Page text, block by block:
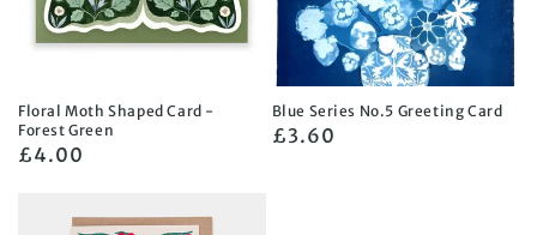
Floral Moth Shaped Card -
Forest Green
Regular
£4.00
Blue Series No.5 Greeting Card
Regular
£3.60